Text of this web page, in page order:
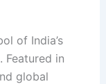
of India’s
Featured in
global